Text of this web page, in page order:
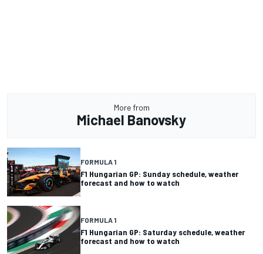
More from
Michael Banovsky
FORMULA 1
F1 Hungarian GP: Sunday schedule, weather
forecast and how to watch
FORMULA 1
F1 Hungarian GP: Saturday schedule, weather
forecast and how to watch